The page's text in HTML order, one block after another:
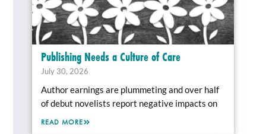
Publishing Needs a Culture of Care
July 30, 2026
Author earnings are plummeting and over half
of debut novelists report negative impacts on
READ MORE